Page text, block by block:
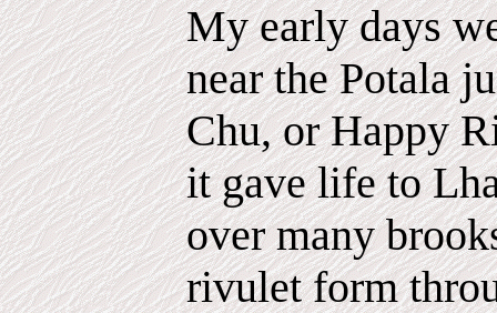
My early days
near the Potala
Chu, or Happy
it gave life to
over many
rivulet form